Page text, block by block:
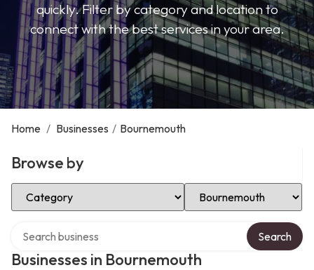
quickly. Filter by category and location to
connect with the best services in your area.
Home / Businesses / Bournemouth
Browse by
Select Category Select Location
Businesses in Bournemouth
Search